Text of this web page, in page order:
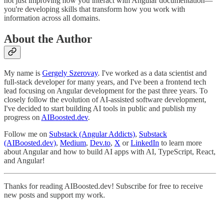
you're developing skills that transform how you work with
information across all domains.
About the Author
My name is Gergely Szerovay. I've worked as a data scientist and
full-stack developer for many years, and I've been a frontend tech
lead focusing on Angular development for the past three years. To
closely follow the evolution of AI-assisted software development,
I've decided to start building AI tools in public and publish my
progress on AIBoosted.dev.
Follow me on Substack (Angular Addicts), Substack
(AIBoosted.dev), Medium, Dev.to, X orLinkedIn to learn more
about Angular and how to build AI apps with AI, TypeScript, React,
and Angular!
Thanks for reading AIBoosted.dev! Subscribe for free to receive
new posts and support my work.